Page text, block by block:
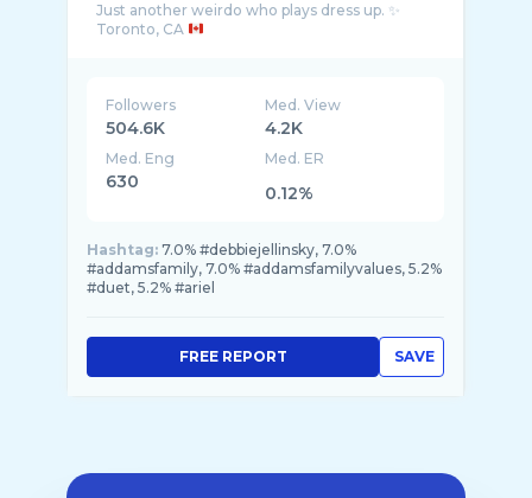
Just another weirdo who plays dress up. ✨
Toronto, CA
Followers
504.6K
Med. View
4.2K
Med. Eng
630
Med. ER
0.12%
Hashtag: 7.0% #debbiejellinsky, 7.0%
#addamsfamily, 7.0% #addamsfamilyvalues, 5.2%
#duet, 5.2% #ariel
SAVE
FREE REPORT